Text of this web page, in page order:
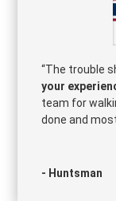
“The trouble
your
team for
done and
- Huntsman